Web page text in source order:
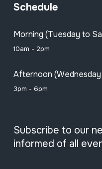
Schedule
Morning (Tuesday to
10am - 2pm
Afternoon
3pm - 6pm
Subscribe to our
informed of all